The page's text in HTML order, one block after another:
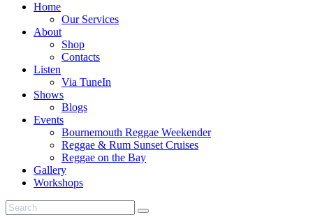
Home
Our Services
About
Shop
Contacts
Listen
Via TuneIn
Shows
Blogs
Events
Bournemouth Reggae Weekender
Reggae & Rum Sunset Cruises
Reggae on the Bay
Gallery
Workshops